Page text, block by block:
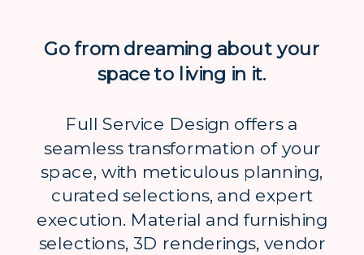
Go from dreaming about your
space to living in it.
Full Service Design offers a
seamless transformation of your
space, with meticulous planning,
curated selections, and expert
execution. Material and furnishing
selections, 3D renderings, vendor